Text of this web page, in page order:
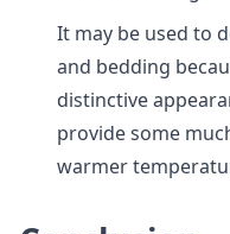
It may be used to
and bedding
distinctive
provide some
warmer